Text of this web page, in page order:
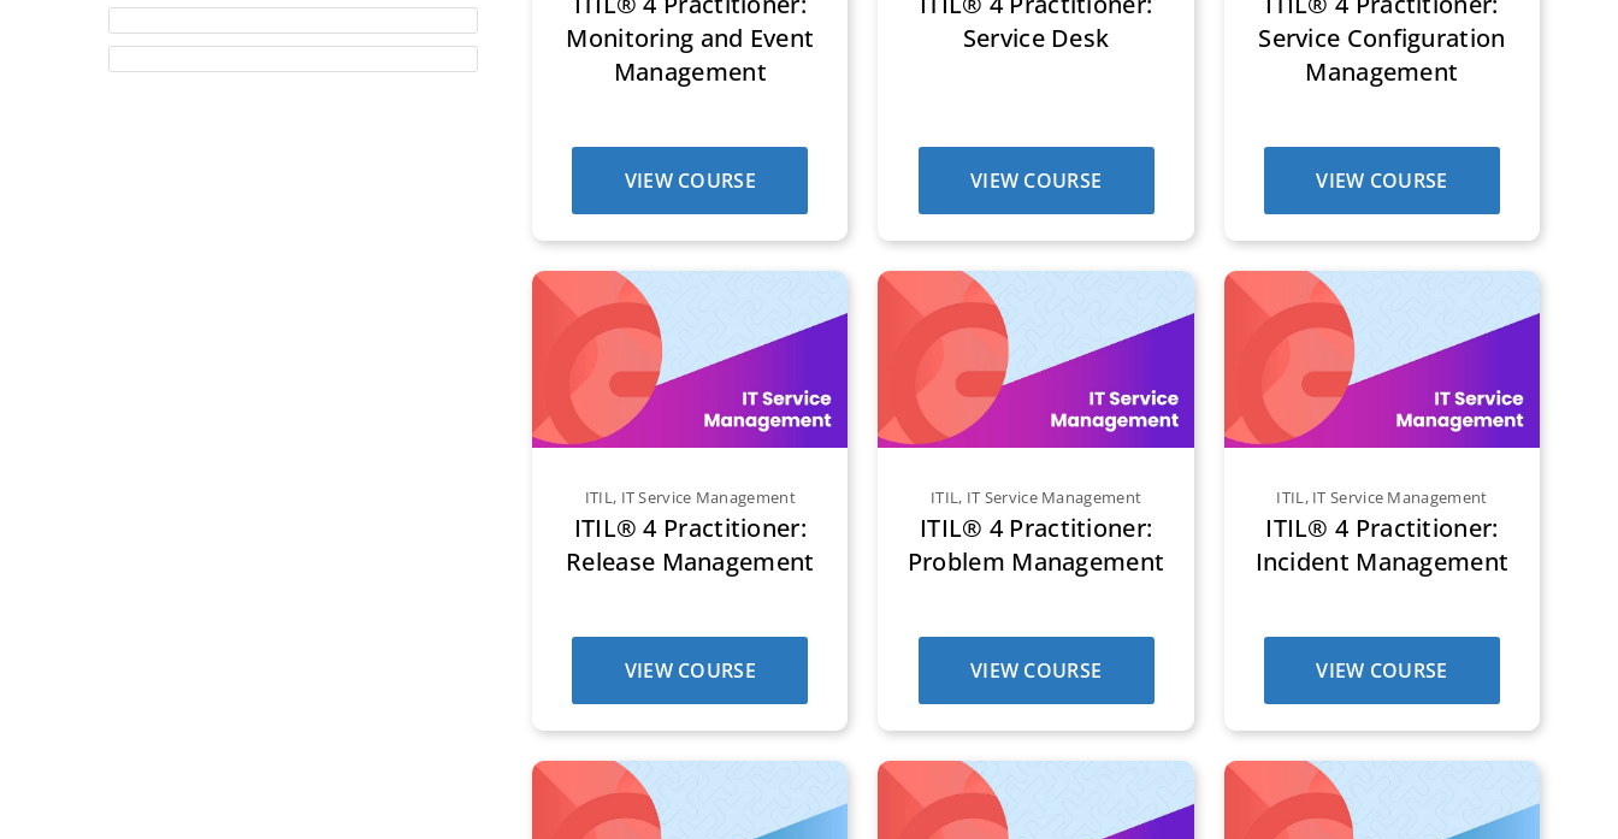
Monitoring and Event
Management
VIEW COURSE
Service Desk
VIEW COURSE
Service Configuration
Management
VIEW COURSE
ITIL, IT Service Management
ITIL® 4 Practitioner:
Release Management
VIEW COURSE
ITIL, IT Service Management
ITIL® 4 Practitioner:
Problem Management
VIEW COURSE
ITIL, IT Service Management
ITIL® 4 Practitioner:
Incident Management
VIEW COURSE